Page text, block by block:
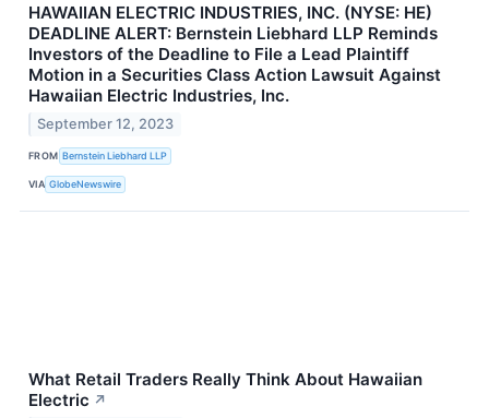
HAWAIIAN ELECTRIC INDUSTRIES, INC. (NYSE: HE)
DEADLINE ALERT: Bernstein Liebhard LLP Reminds
Investors of the Deadline to File a Lead Plaintiff
Motion in a Securities Class Action Lawsuit Against
Hawaiian Electric Industries, Inc.
September 12, 2023
FROM Bernstein Liebhard LLP
VIA GlobeNewswire
What Retail Traders Really Think About Hawaiian
Electric ↗